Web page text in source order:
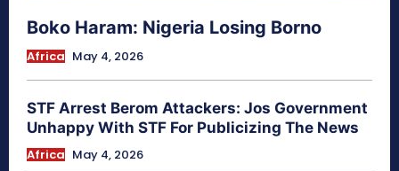
Boko Haram: Nigeria Losing Borno
Africa May 4, 2026
STF Arrest Berom Attackers: Jos Government
Unhappy With STF For Publicizing The News
Africa May 4, 2026